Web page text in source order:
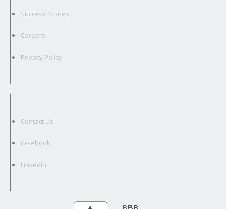
Success Stories
Careers
Privacy Policy
Contact Us
Facebook
LinkedIn